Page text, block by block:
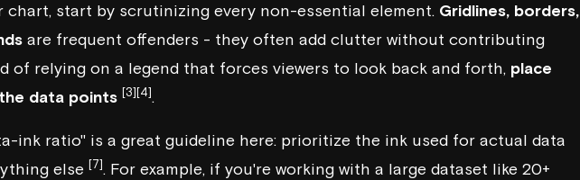
chart, start by scrutinizing every non-essential element. Gridlines, borders,
are frequent offenders - they often add clutter without contributing
of relying on a legend that forces viewers to look back and forth, place
data points [3][4].
ink ratio" is a great guideline here: prioritize the ink used for actual data
else [7]. For example, if you're working with a large dataset like 20+